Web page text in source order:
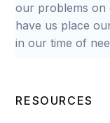
our problems on
have us place
in our time of
RESOURCES